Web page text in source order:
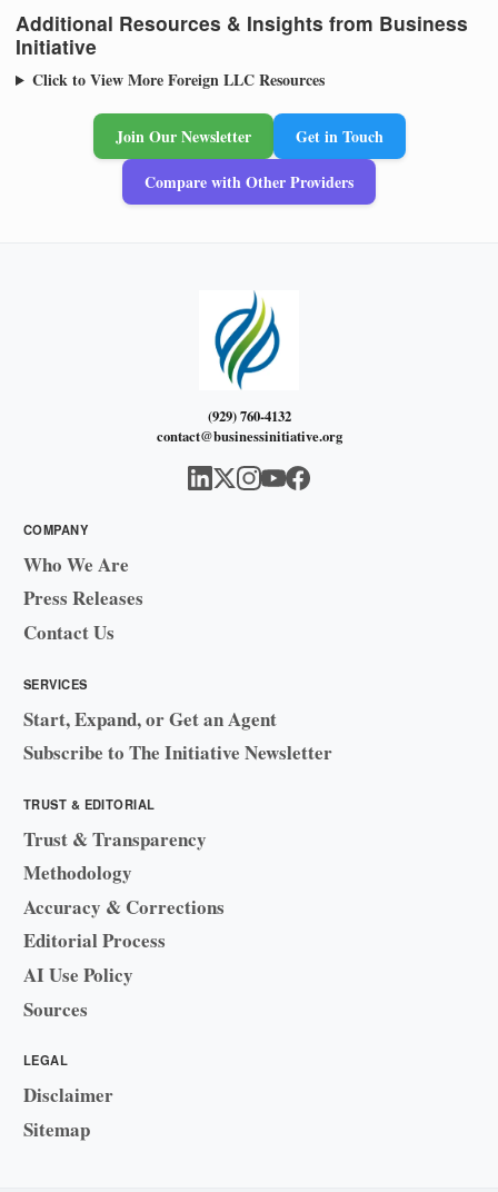
Additional Resources & Insights from Business
Initiative
Click to View More Foreign LLC Resources
Join Our Newsletter
Get in Touch
Compare with Other Providers
(929) 760-4132
contact@businessinitiative.org
COMPANY
Who We Are
Press Releases
Contact Us
SERVICES
Start, Expand, or Get an Agent
Subscribe to The Initiative Newsletter
TRUST & EDITORIAL
Trust & Transparency
Methodology
Accuracy & Corrections
Editorial Process
AI Use Policy
Sources
LEGAL
Disclaimer
Sitemap